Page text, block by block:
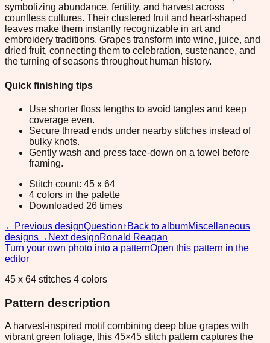
symbolizing abundance, fertility, and harvest across
countless cultures. Their clustered fruit and heart-shaped
leaves make them instantly recognizable in art and
embroidery traditions. Grapes transform into wine, juice, and
dried fruit, connecting them to celebration, sustenance, and
the turning of seasons throughout human history.
Quick finishing tips
Use shorter floss lengths to avoid tangles and keep
coverage even.
Secure thread ends under nearby stitches instead of
bulky knots.
Gently wash and press face-down on a towel before
framing.
Stitch count: 45 x 64
4 colors in the palette
Downloaded 26 times
← Previous designQuestion↑ Back to albumMiscellaneous
designs→ Next designRonald Reagan
Turn your own photo into a patternOpen this pattern in the
editor
45 x 64 stitches 4 colors
Pattern description
A harvest-inspired motif combining deep blue grapes with
vibrant green foliage, this 45×45 stitch pattern captures the